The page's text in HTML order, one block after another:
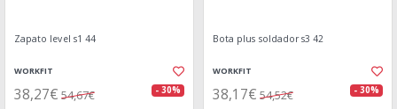
Zapato level s1 44
WORKFIT
38,27€ 54,67€ - 30%
Bota plus soldador s3 42
WORKFIT
38,17€ 54,52€ - 30%